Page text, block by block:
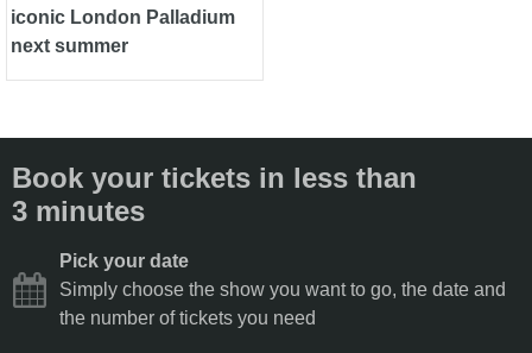
iconic London Palladium
next summer
Book your tickets in less than
3 minutes
Pick your date
Simply choose the show you want to go, the date and
the number of tickets you need